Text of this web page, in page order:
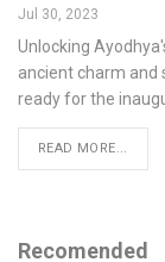
Jul 30, 2023
Unlocking
ancient charm and
ready for the
READ MORE...
Recomended